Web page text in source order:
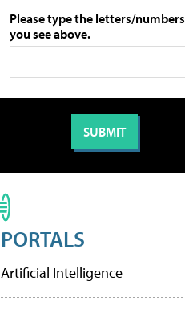
Please type the letters/numbers
you see above.
PORTALS
Artificial Intelligence